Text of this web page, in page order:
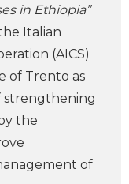
in Ethiopia”
Italian
(AICS)
of Trento as
strengthening
the
of